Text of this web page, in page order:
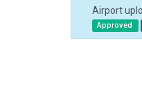
Airport
Approved